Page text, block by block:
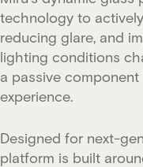
technology to
reducing glare, and
lighting conditions
a passive
experience.
Designed for next-
platform is built